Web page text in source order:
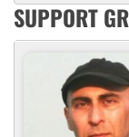
SUPPORT